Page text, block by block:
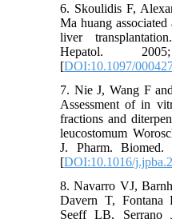
6. Skoulidis F,
Ma huang
liver
Hepatol.
[DOI:10.1097/
7. Nie J, Wang F
Assessment of in
fractions and
leucostomum
J. Pharm.
[DOI:10.1016/
8. Navarro VJ,
Davern T,
Seeff LB,